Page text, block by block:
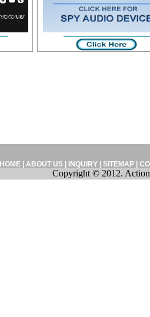
HOME| ABOUT US| INQUIRY| SITEMAP
Copyright © 2012.